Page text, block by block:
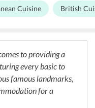
delicacies
to this, guests can also
hotel serves a brilliant
bar is a perfect place for
Visitors can also relish a
site coffee house. Fitness
right at their rooms.
Cuisine British
to providing a
every basic to
famous landmarks,
for a